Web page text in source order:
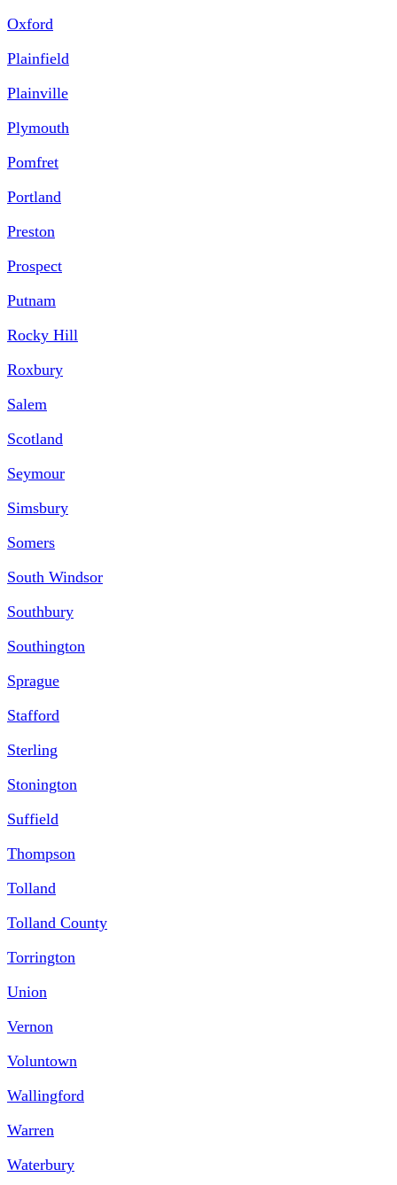
Oxford
Plainfield
Plainville
Plymouth
Pomfret
Portland
Preston
Prospect
Putnam
Rocky Hill
Roxbury
Salem
Scotland
Seymour
Simsbury
Somers
South Windsor
Southbury
Southington
Sprague
Stafford
Sterling
Stonington
Suffield
Thompson
Tolland
Tolland County
Torrington
Union
Vernon
Voluntown
Wallingford
Warren
Waterbury